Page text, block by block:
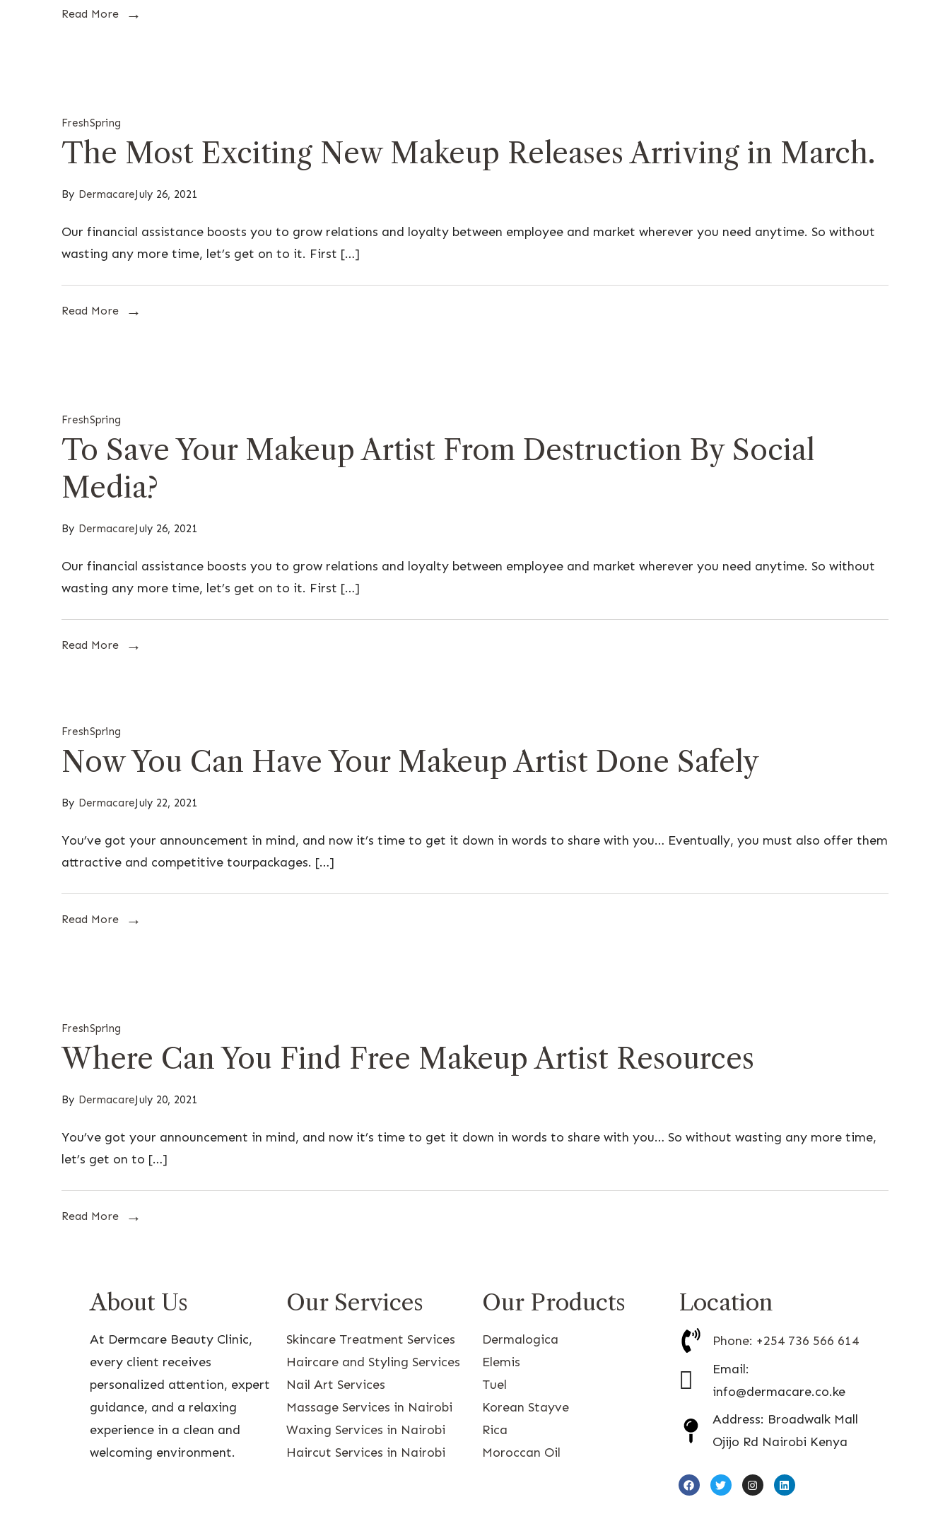
Read More
FreshSpring
The Most Exciting New Makeup Releases Arriving in March.
By DermacareJuly 26, 2021
Our financial assistance boosts you to grow relations and loyalty between employee and market wherever you need anytime. So without
wasting any more time, let’s get on to it. First […]
Read More
FreshSpring
To Save Your Makeup Artist From Destruction By Social
Media?
By DermacareJuly 26, 2021
Our financial assistance boosts you to grow relations and loyalty between employee and market wherever you need anytime. So without
wasting any more time, let’s get on to it. First […]
Read More
FreshSpring
Now You Can Have Your Makeup Artist Done Safely
By DermacareJuly 22, 2021
You’ve got your announcement in mind, and now it’s time to get it down in words to share with you… Eventually, you must also offer them
attractive and competitive tourpackages. […]
Read More
FreshSpring
Where Can You Find Free Makeup Artist Resources
By DermacareJuly 20, 2021
You’ve got your announcement in mind, and now it’s time to get it down in words to share with you… So without wasting any more time,
let’s get on to […]
Read More
About Us
At Dermcare Beauty Clinic,
every client receives
personalized attention, expert
guidance, and a relaxing
experience in a clean and
welcoming environment.
Our Services
Skincare Treatment Services
Haircare and Styling Services
Nail Art Services
Massage Services in Nairobi
Waxing Services in Nairobi
Haircut Services in Nairobi
Our Products
Dermalogica
Elemis
Tuel
Korean Stayve
Rica
Moroccan Oil
Location
Phone: +254 736 566 614
Email:
info@dermacare.co.ke
Address: Broadwalk Mall
Ojijo Rd Nairobi Kenya